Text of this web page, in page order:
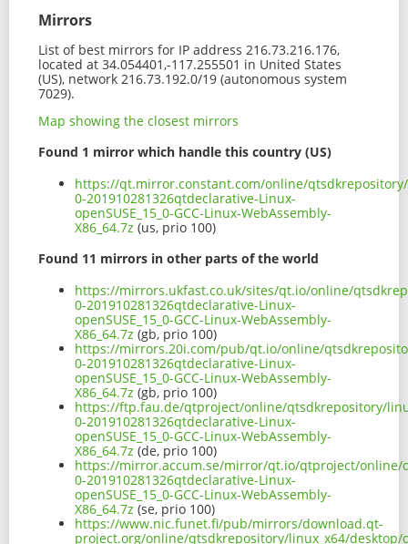
Mirrors
List of best mirrors for IP address 216.73.216.176,
located at 34.054401,-117.255501 in United States
(US), network 216.73.192.0/19 (autonomous system
7029).
Map showing the closest mirrors
Found 1 mirror which handle this country (US)
https://qt.mirror.constant.com/online/qtsdkrepository/
0-201910281326qtdeclarative-Linux-
openSUSE_15_0-GCC-Linux-WebAssembly-
X86_64.7z (us, prio 100)
Found 11 mirrors in other parts of the world
https://mirrors.ukfast.co.uk/sites/qt.io/online/
0-201910281326qtdeclarative-Linux-
openSUSE_15_0-GCC-Linux-WebAssembly-
X86_64.7z (gb, prio 100)
https://mirrors.20i.com/pub/qt.io/online/
0-201910281326qtdeclarative-Linux-
openSUSE_15_0-GCC-Linux-WebAssembly-
X86_64.7z (gb, prio 100)
https://ftp.fau.de/qtproject/online/qtsdkrepository/
0-201910281326qtdeclarative-Linux-
openSUSE_15_0-GCC-Linux-WebAssembly-
X86_64.7z (de, prio 100)
https://mirror.accum.se/mirror/qt.io/qtproject/online/
0-201910281326qtdeclarative-Linux-
openSUSE_15_0-GCC-Linux-WebAssembly-
X86_64.7z (se, prio 100)
https://www.nic.funet.fi/pub/mirrors/download.qt-
project.org/online/qtsdkrepository/linux_x64/desktop/